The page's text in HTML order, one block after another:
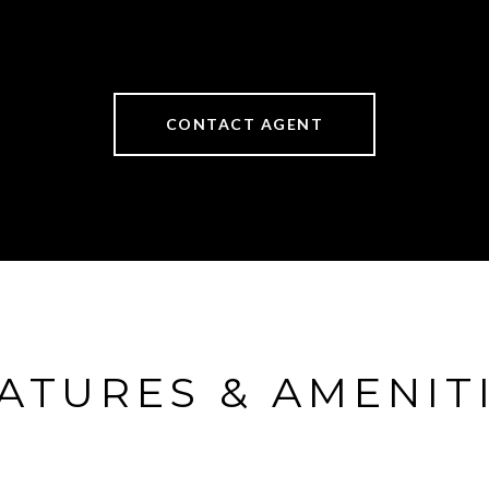
CONTACT AGENT
&